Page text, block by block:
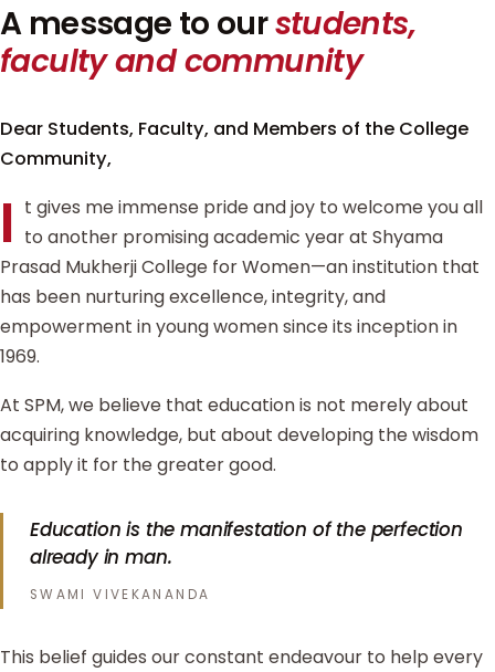
A message to ourstudents,
faculty and community
Dear Students, Faculty, and Members of the College
Community,
I t gives me immense pride and joy to welcome you all
to another promising academic year at Shyama
Prasad Mukherji College for Women—an institution that
has been nurturing excellence, integrity, and
empowerment in young women since its inception in
1969.
At SPM, we believe that education is not merely about
acquiring knowledge, but about developing the wisdom
to apply it for the greater good.
Education is the manifestation of the perfection
already in man.
SWAMI VIVEKANANDA
This belief guides our constant endeavour to help every